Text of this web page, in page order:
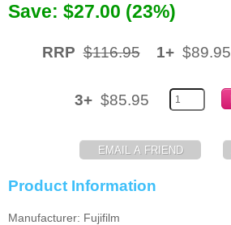
Paper
Printers
Save: $27.00 (23%)
RRP $116.95 1+ $89.95
3+ $85.95
Product Information
Manufacturer: Fujifilm